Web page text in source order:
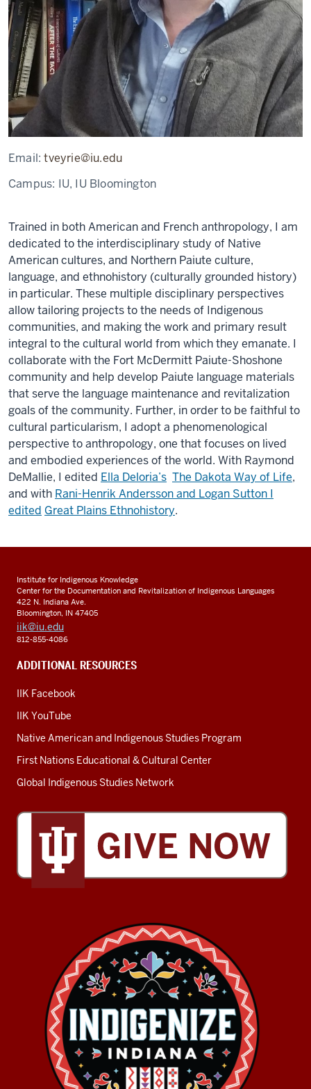
Email:tveyrie@iu.edu
Campus: IU, IU Bloomington
Trained in both American and French anthropology, I am
dedicated to the interdisciplinary study of Native
American cultures, and Northern Paiute culture,
language, and ethnohistory (culturally grounded history)
in particular. These multiple disciplinary perspectives
allow tailoring projects to the needs of Indigenous
communities, and making the work and primary result
integral to the cultural world from which they emanate. I
collaborate with the Fort McDermitt Paiute-Shoshone
community and help develop Paiute language materials
that serve the language maintenance and revitalization
goals of the community. Further, in order to be faithful to
cultural particularism, I adopt a phenomenological
perspective to anthropology, one that focuses on lived
and embodied experiences of the world. With Raymond
DeMallie, I edited Ella Deloria’s The Dakota Way of Life,
and with Rani-Henrik Andersson and Logan Sutton I
edited Great Plains Ethnohistory.
Institute for Indigenous Knowledge
Center for the Documentation and Revitalization of Indigenous Languages
422 N. Indiana Ave.
Bloomington, IN 47405
iik@iu.edu
812-855-4086
ADDITIONAL RESOURCES
IIK Facebook
IIK YouTube
Native American and Indigenous Studies Program
First Nations Educational & Cultural Center
Global Indigenous Studies Network